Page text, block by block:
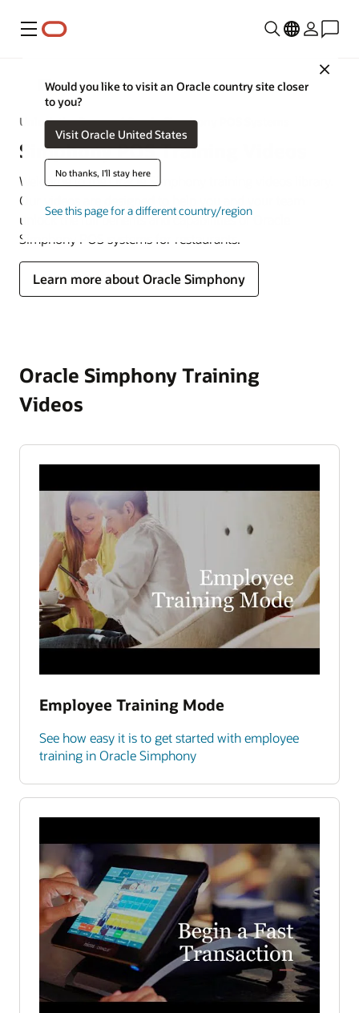
Menu
Close
Would you like to visit an Oracle country site closer
to you?
Visit Oracle United States
No thanks, I'll stay here
See this page for a different country/region
MICROS
Unlock the Power of Oracle Simphony POS Systems
Simphony POS Training Videos
Welcome to the Oracle Simphony training videos library.
Our videos are designed to help you and your team
unlock the full benefits and capabilities of Oracle
Simphony POS systems for restaurants.
Learn more about Oracle Simphony
Oracle Simphony Training
Videos
Employee Training Mode
See how easy it is to get started with employee
training in Oracle Simphony